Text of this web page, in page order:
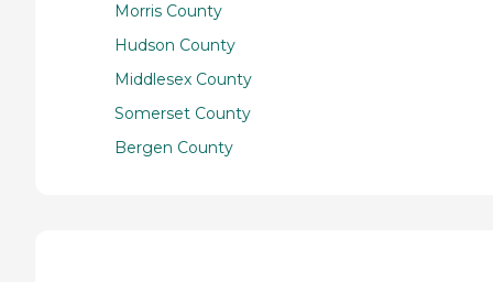
Morris County
Hudson County
Middlesex County
Somerset County
Bergen County